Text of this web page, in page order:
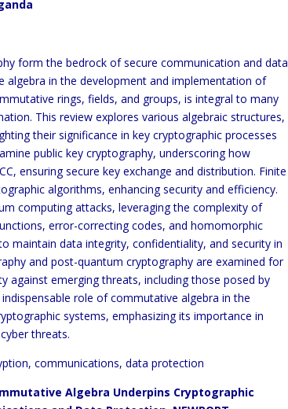
form the bedrock of secure communication and data
in the development and implementation of
rings, fields, and groups, is integral to many
This review explores various algebraic structures,
their significance in key cryptographic processes
public key cryptography, underscoring how
ensuring secure key exchange and distribution. Finite
algorithms, enhancing security and efficiency.
computing attacks, leveraging the complexity of
error-correcting codes, and homomorphic
maintain data integrity, confidentiality, and security in
and post-quantum cryptography are examined for
against emerging threats, including those posed by
role of commutative algebra in the
systems, emphasizing its importance in
threats.
communications, data protection
Algebra Underpins Cryptographic